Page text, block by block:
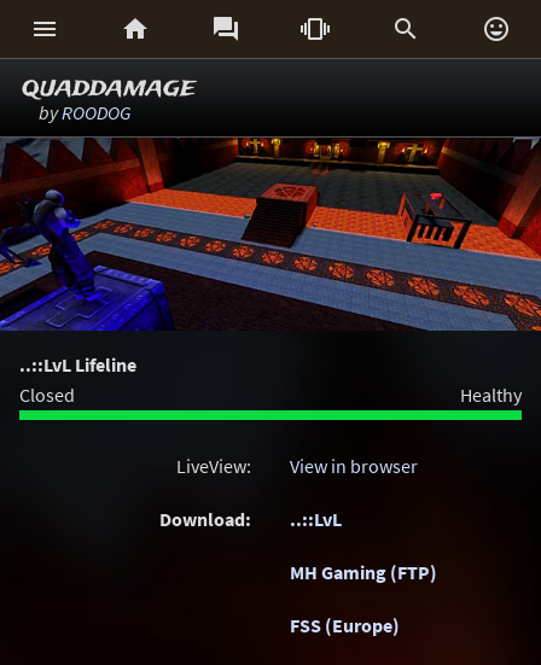
     
quaddamage
byROODOG
..::LvL Lifeline
Closed
Healthy
LiveView: View in browser
Download: ..::LvL
MH Gaming (FTP)
FSS (Europe)